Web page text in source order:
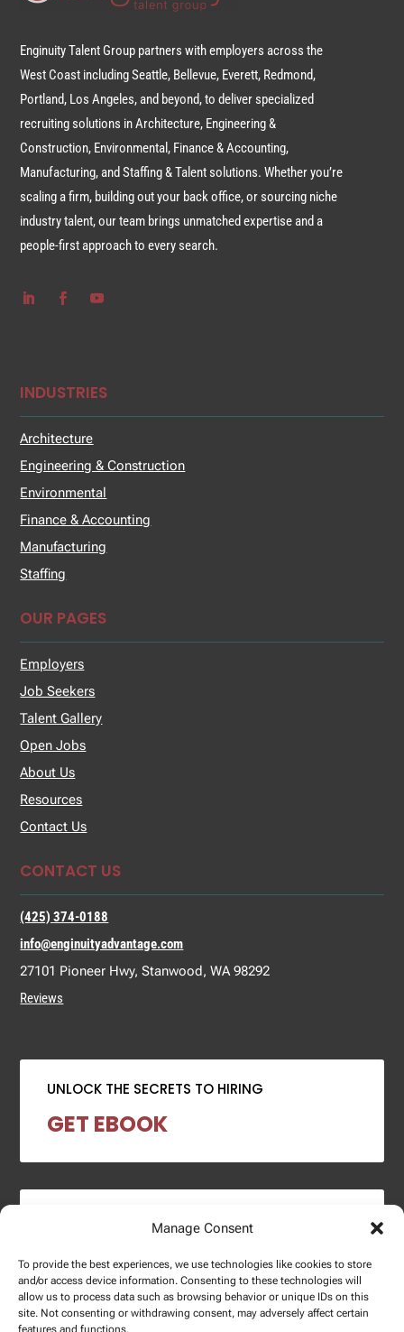
Manage Consent
To provide the best experiences, we use technologies like cookies to store
and/or access device information. Consenting to these technologies will
allow us to process data such as browsing behavior or unique IDs on this
site. Not consenting or withdrawing consent, may adversely affect certain
features and functions.
Enginuity Talent Group partners with employers across the
West Coast including Seattle, Bellevue, Everett, Redmond,
Portland, Los Angeles, and beyond, to deliver specialized
recruiting solutions in Architecture, Engineering &
Construction, Environmental, Finance & Accounting,
Manufacturing, and Staffing & Talent solutions. Whether you’re
scaling a firm, building out your back office, or sourcing niche
industry talent, our team brings unmatched expertise and a
people-first approach to every search.
INDUSTRIES
Architecture
Engineering & Construction
Environmental
Finance & Accounting
Manufacturing
Staffing
OUR PAGES
Employers
Job Seekers
Talent Gallery
Open Jobs
About Us
Resources
Contact Us
CONTACT US
(425) 374-0188
info@enginuityadvantage.com
27101 Pioneer Hwy, Stanwood, WA 98292
Reviews
UNLOCK THE SECRETS TO HIRING
GET EBOOK
2024 SALARY REPORT
DOWNLOAD REPORT